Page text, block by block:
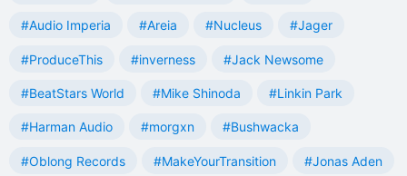
#Audio Imperia #Areia #Nucleus #Jager
#ProduceThis #inverness #Jack Newsome
#BeatStars World #Mike Shinoda #Linkin Park
#Harman Audio #morgxn #Bushwacka
#Oblong Records #MakeYourTransition #Jonas Aden